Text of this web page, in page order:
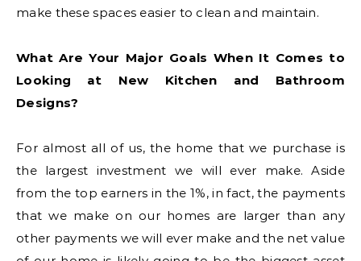
make these spaces easier to clean and maintain.
What Are Your Major Goals When It Comes to
Looking at New Kitchen and Bathroom
Designs?
For almost all of us, the home that we purchase is
the largest investment we will ever make. Aside
from the top earners in the 1%, in fact, the payments
that we make on our homes are larger than any
other payments we will ever make and the net value